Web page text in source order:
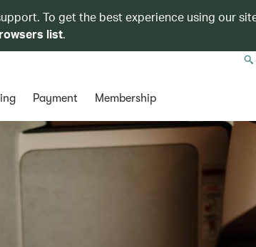
To get the best experience using our
list.
Payment Membership